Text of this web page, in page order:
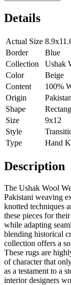
Details
Actual Size
Border
Blue
Collection
Ushak
Color
Beige
Content
100%
Origin
Pakistan
Shape
Size
9x12
Style
Type
Hand
Description
The Ushak Wool
Pakistani weaving
knotted techniques
these pieces for
while adapting
blending historical
collection offers a
These rugs are
of character that
as a testament to a
interior designers